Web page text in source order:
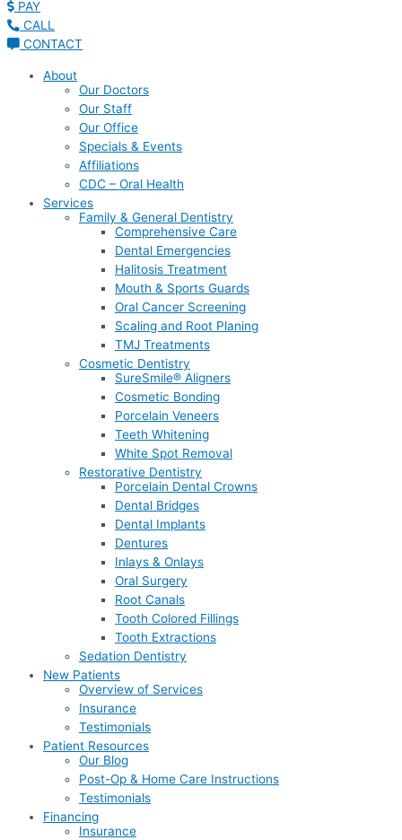
PAY
CALL
CONTACT
About
Our Doctors
Our Staff
Our Office
Specials & Events
Affiliations
CDC – Oral Health
Services
Family & General Dentistry
Comprehensive Care
Dental Emergencies
Halitosis Treatment
Mouth & Sports Guards
Oral Cancer Screening
Scaling and Root Planing
TMJ Treatments
Cosmetic Dentistry
SureSmile® Aligners
Cosmetic Bonding
Porcelain Veneers
Teeth Whitening
White Spot Removal
Restorative Dentistry
Porcelain Dental Crowns
Dental Bridges
Dental Implants
Dentures
Inlays & Onlays
Oral Surgery
Root Canals
Tooth Colored Fillings
Tooth Extractions
Sedation Dentistry
New Patients
Overview of Services
Insurance
Testimonials
Patient Resources
Our Blog
Post-Op & Home Care Instructions
Testimonials
Financing
Insurance